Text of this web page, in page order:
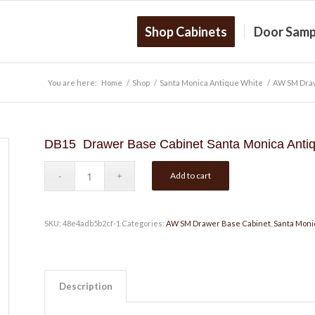
Shop Cabinets Door
You are here: Home / Shop / Santa Monica Antique White / AW SM
DB15 Drawer Base Cabinet Santa Monica
Add to cart
SKU: 48e4adb5b2cf-1 Categories: AW SM Drawer Base Cabinet, Santa
Description